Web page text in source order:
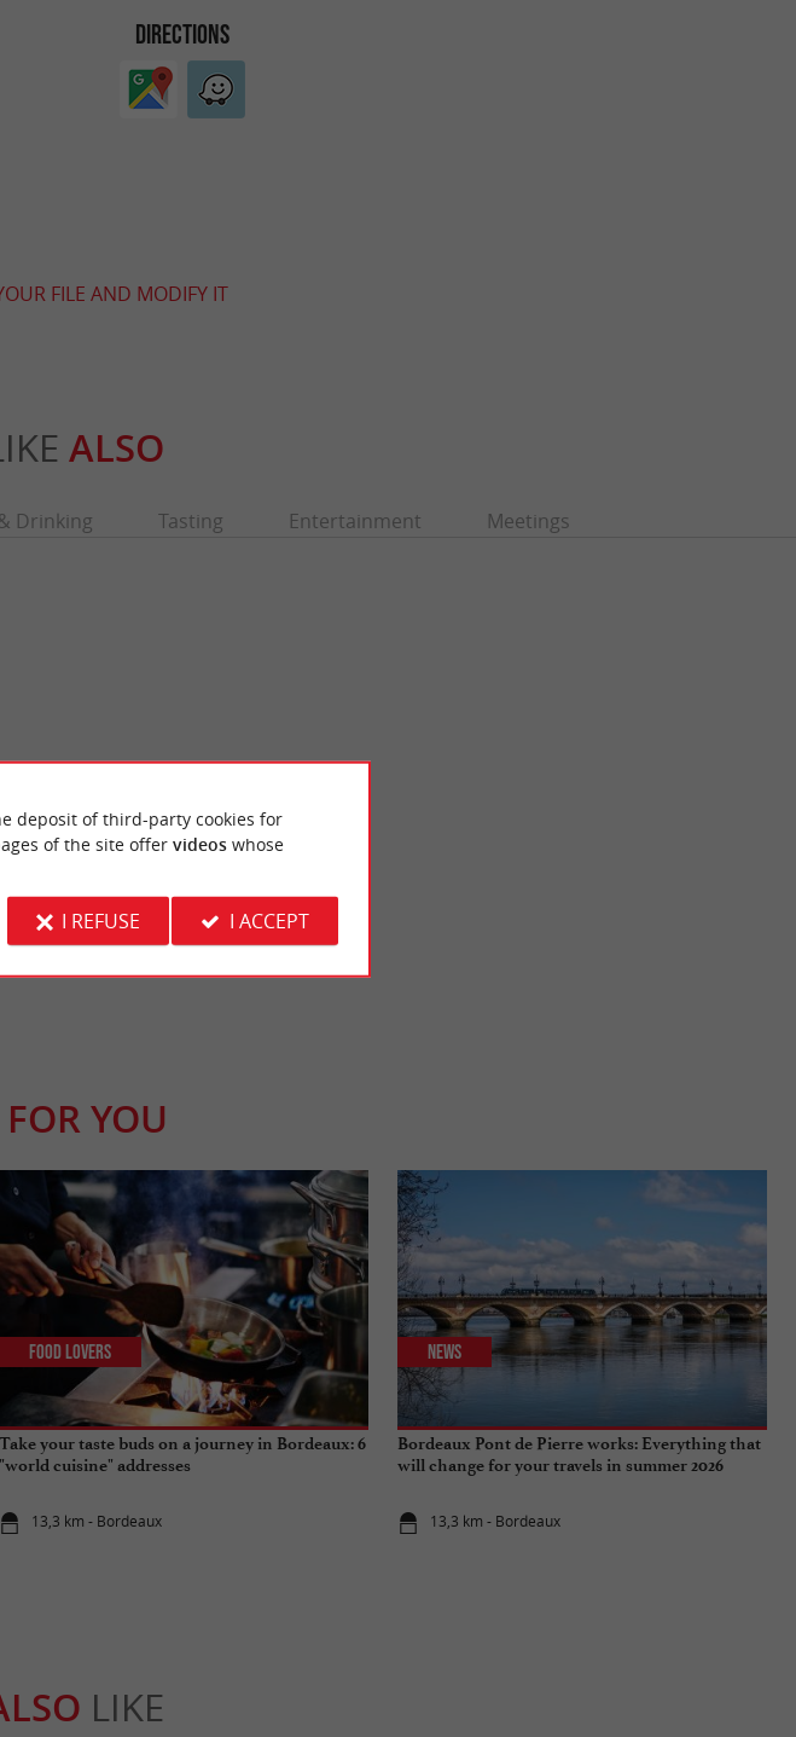
DIRECTIONS
FILE AND MODIFY IT
ALSO
Drinking Tasting Entertainment Meetings
The Robillard Castle and its park
Robillard Castle is a small manor house in the heart of a
7,1 km - Saint-André-de-Cubzac
FOR YOU
Take your taste buds on a journey in Bordeaux: 6
"world cuisine" addresses
13,3 km - Bordeaux
Food Lovers
Bordeaux Pont de Pierre works: Everything that
will change for your travels in summer 2026
13,3 km - Bordeaux
News
LIKE
deposit of third-party cookies for
of the site offer videoswhose
I REFUSE I ACCEPT